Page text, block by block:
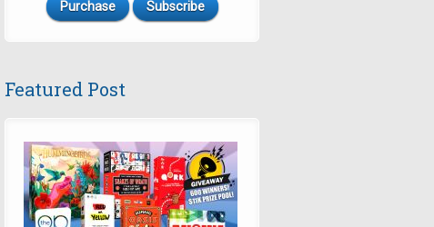
Purchase Subscribe
Featured Post